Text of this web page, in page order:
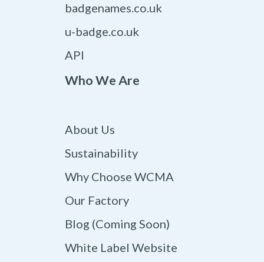
badgenames.co.uk
u-badge.co.uk
API
Who We Are
About Us
Sustainability
Why Choose WCMA
Our Factory
Blog (Coming Soon)
White Label Website